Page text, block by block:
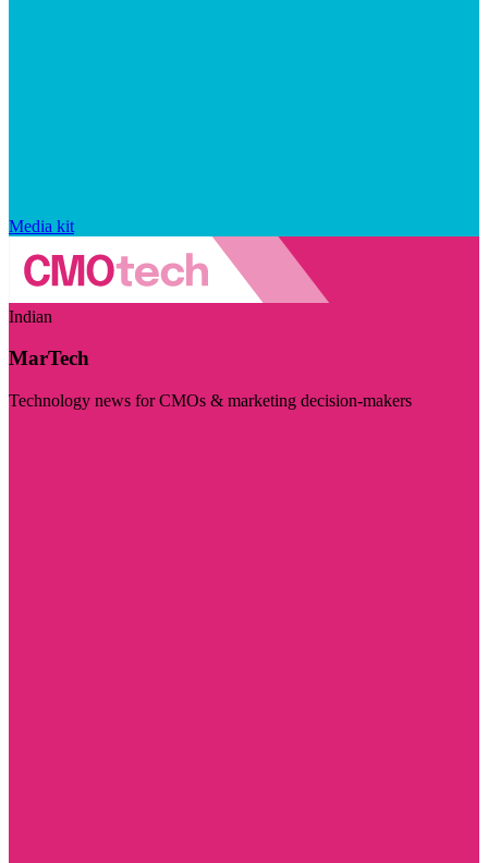
Media kit
Indian
MarTech
Technology news for CMOs & marketing decision-makers